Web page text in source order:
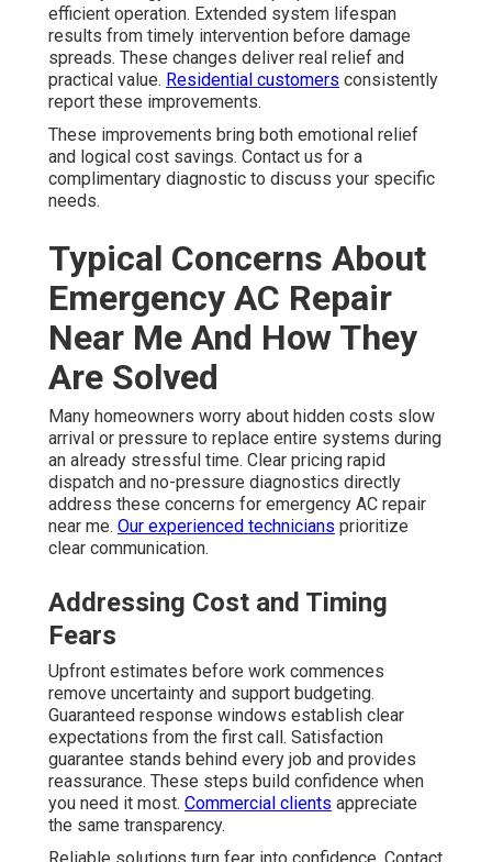
efficient operation. Extended system lifespan
results from timely intervention before damage
spreads. These changes deliver real relief and
practical value. Residential customers consistently
report these improvements.
These improvements bring both emotional relief
and logical cost savings. Contact us for a
complimentary diagnostic to discuss your specific
needs.
Typical Concerns About
Emergency AC Repair
Near Me And How They
Are Solved
Many homeowners worry about hidden costs slow
arrival or pressure to replace entire systems during
an already stressful time. Clear pricing rapid
dispatch and no-pressure diagnostics directly
address these concerns for emergency AC repair
near me. Our experienced technicians prioritize
clear communication.
Addressing Cost and Timing
Fears
Upfront estimates before work commences
remove uncertainty and support budgeting.
Guaranteed response windows establish clear
expectations from the first call. Satisfaction
guarantee stands behind every job and provides
reassurance. These steps build confidence when
you need it most. Commercial clients appreciate
the same transparency.